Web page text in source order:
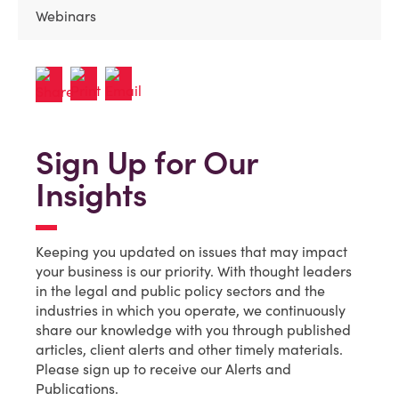
Webinars
Sign Up for Our
Insights
Keeping you updated on issues that may impact
your business is our priority. With thought leaders
in the legal and public policy sectors and the
industries in which you operate, we continuously
share our knowledge with you through published
articles, client alerts and other timely materials.
Please sign up to receive our Alerts and
Publications.